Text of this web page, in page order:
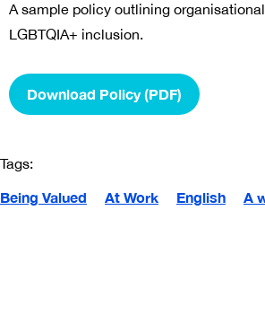
A sample policy outlining
LGBTQIA+ inclusion.
Download Policy (PDF)
Tags:
Being Valued At Work English A